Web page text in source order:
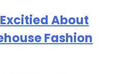
About
Fashion